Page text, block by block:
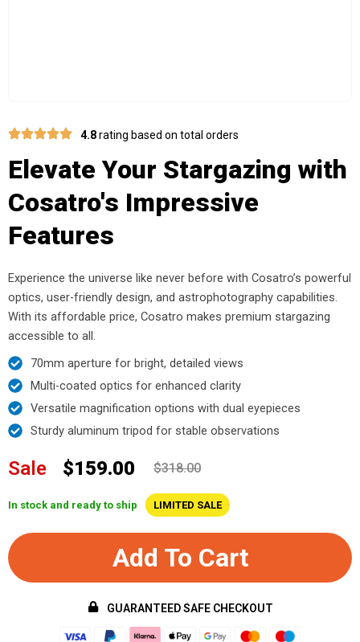
4.8rating based on total orders
Elevate Your Stargazing with
Cosatro's Impressive
Features
Experience the universe like never before with Cosatro’s powerful
optics, user-friendly design, and astrophotography capabilities.
With its affordable price, Cosatro makes premium stargazing
accessible to all.
70mm aperture for bright, detailed views
Multi-coated optics for enhanced clarity
Versatile magnification options with dual eyepieces
Sturdy aluminum tripod for stable observations
Sale $159.00 $318.00
In stock and ready to ship LIMITED SALE
Add To Cart
GUARANTEED SAFE CHECKOUT